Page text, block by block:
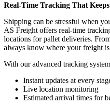
Real-Time Tracking That
Shipping can be stressful when
AS Freight offers real-time
locations for pallet deliveries.
always know where your freight
With our advanced tracking
Instant updates at every
Live location monitoring
Estimated arrival times for